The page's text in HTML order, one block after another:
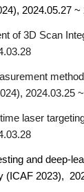
2024.05.27 ~
of 3D Scan
2024.03.25
laser
and deep-
(ICAF 2023),